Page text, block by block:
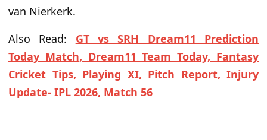
van Nierkerk.
Also Read: GT vs SRH Dream11 Prediction
Today Match, Dream11 Team Today, Fantasy
Cricket Tips, Playing XI, Pitch Report, Injury
Update- IPL 2026, Match 56